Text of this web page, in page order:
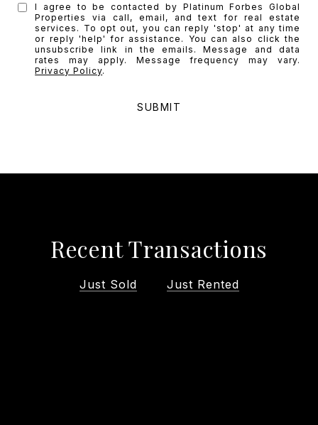
I agree to be contacted by Platinum Forbes Global
Properties via call, email, and text for real estate
services. To opt out, you can reply 'stop' at any time
or reply 'help' for assistance. You can also click the
unsubscribe link in the emails. Message and data
rates may apply. Message frequency may vary.
Privacy Policy.
SUBMIT
Recent Transactions
Just Sold Just Rented